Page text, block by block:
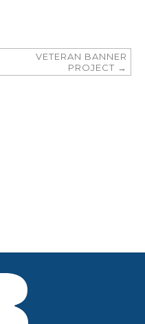
VETERAN BANNER
PROJECT →